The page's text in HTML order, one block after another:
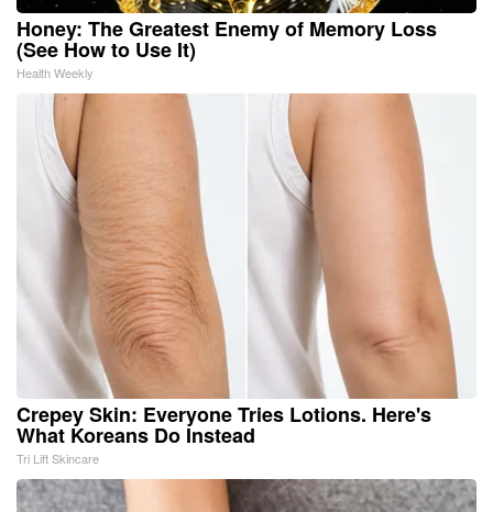
Honey: The Greatest Enemy of Memory Loss
(See How to Use It)
Health Weekly
Crepey Skin: Everyone Tries Lotions. Here's
What Koreans Do Instead
Tri Lift Skincare